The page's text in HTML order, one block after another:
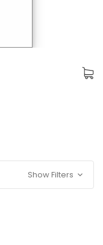
Show Filters